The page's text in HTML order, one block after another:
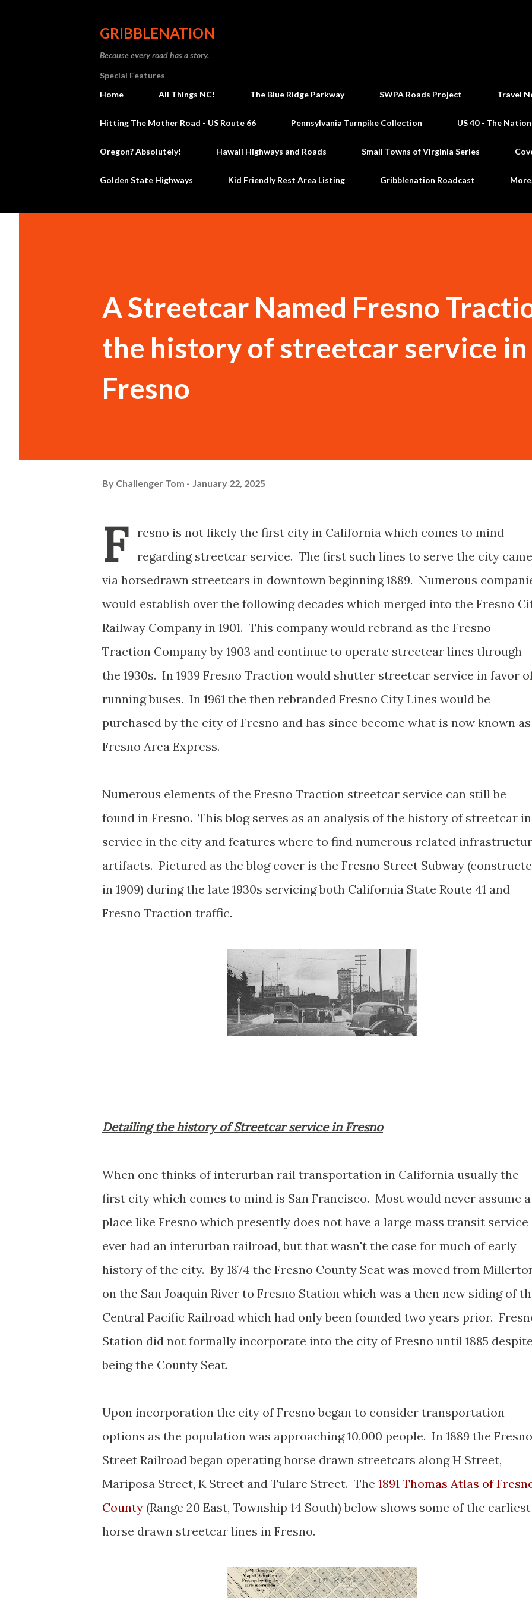
GRIBBLENATION
Because every road has a story.
Special Features
Home
All Things NC! The Blue Ridge Parkway SWPA Roads Project Travel
Hitting The Mother Road - US Route 66 Pennsylvania Turnpike Collection US 40 - The
Oregon? Absolutely! Hawaii Highways and Roads Small Towns of Virginia Series
Golden State Highways Kid Friendly Rest Area Listing Gribblenation Roadcast
A Streetcar Named Fresno
the history of streetcar service in
Fresno
By Challenger Tom January 22, 2025
F
resno is not likely the first city in California which comes to mind
regarding streetcar service. The first such lines to serve the city came
via horsedrawn streetcars in downtown beginning 1889. Numerous
would establish over the following decades which merged into the Fresno
Railway Company in 1901. This company would rebrand as the Fresno
Traction Company by 1903 and continue to operate streetcar lines through
the 1930s. In 1939 Fresno Traction would shutter streetcar service in favor
running buses. In 1961 the then rebranded Fresno City Lines would be
purchased by the city of Fresno and has since become what is now known as
Fresno Area Express.
Numerous elements of the Fresno Traction streetcar service can still be
found in Fresno. This blog serves as an analysis of the history of streetcar in
service in the city and features where to find numerous related
artifacts. Pictured as the blog cover is the Fresno Street Subway
in 1909) during the late 1930s servicing both California State Route 41 and
Fresno Traction traffic.
Detailing the history of Streetcar service in Fresno
When one thinks of interurban rail transportation in California usually the
first city which comes to mind is San Francisco. Most would never assume a
place like Fresno which presently does not have a large mass transit service
ever had an interurban railroad, but that wasn't the case for much of early
history of the city. By 1874 the Fresno County Seat was moved from
on the San Joaquin River to Fresno Station which was a then new siding of
Central Pacific Railroad which had only been founded two years prior.
Station did not formally incorporate into the city of Fresno until 1885 despite
being the County Seat.
Upon incorporation the city of Fresno began to consider transportation
options as the population was approaching 10,000 people. In 1889 the Fresno
Street Railroad began operating horse drawn streetcars along H Street,
Mariposa Street, K Street and Tulare Street. The 1891 Thomas Atlas of
County (Range 20 East, Township 14 South) below shows some of the earliest
horse drawn streetcar lines in Fresno.